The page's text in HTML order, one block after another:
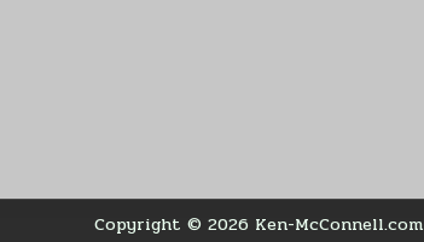
Copyright © 2026 Ken-McConnell.com